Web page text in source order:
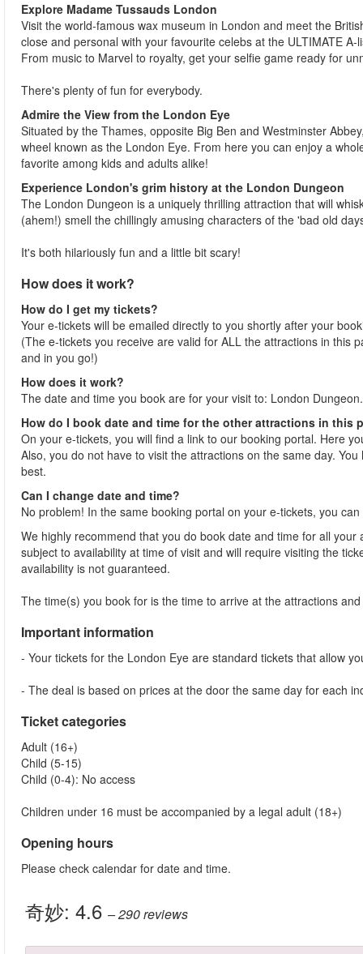
Explore Madame Tussauds London
Visit the world-famous wax museum in London and meet the
close and personal with your favourite celebs at the ULTIMATE A-
From music to Marvel to royalty, get your selfie game ready for
There's plenty of fun for everybody.
Admire the View from the London Eye
Situated by the Thames, opposite Big Ben and Westminster
wheel known as the London Eye. From here you can enjoy a
favorite among kids and adults alike!
Experience London's grim history at the London Dungeon
The London Dungeon is a uniquely thrilling attraction that will
(ahem!) smell the chillingly amusing characters of the 'bad old
It's both hilariously fun and a little bit scary!
How does it work?
How do I get my tickets?
Your e-tickets will be emailed directly to you shortly after your
(The e-tickets you receive are valid for ALL the attractions in this
and in you go!)
How does it work?
The date and time you book are for your visit to: London Dungeon.
How do I book date and time for the other attractions in this
On your e-tickets, you will find a link to our booking portal. Here
Also, you do not have to visit the attractions on the same day.
best.
Can I change date and time?
No problem! In the same booking portal on your e-tickets, you
We highly recommend that you do book date and time for all
subject to availability at time of visit and will require visiting the
availability is not guaranteed.
The time(s) you book for is the time to arrive at the attractions
Important information
- Your tickets for the London Eye are standard tickets that allow
- The deal is based on prices at the door the same day for each
Ticket categories
Adult (16+)
Child (5-15)
Child (0-4): No access
Children under 16 must be accompanied by a legal adult (18+)
Opening hours
Please check calendar for date and time.
奇妙: 4.6 – 290reviews